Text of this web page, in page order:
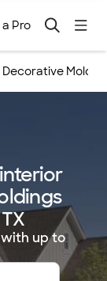
a Pro
up to